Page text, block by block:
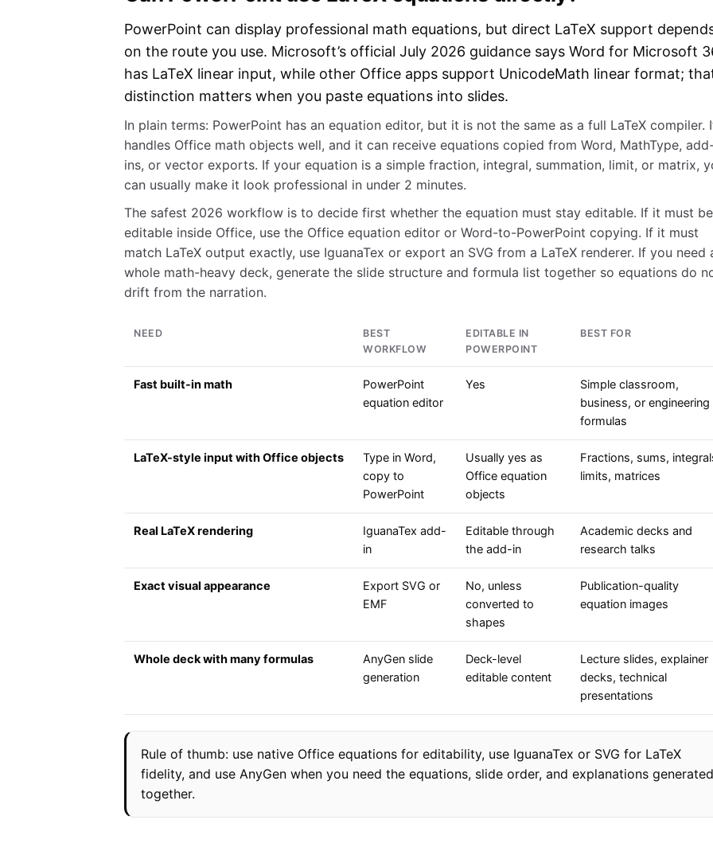
PowerPoint can display professional math equations, but direct LaTeX support
on the route you use. Microsoft’s official July 2026 guidance says Word for Microsoft
has LaTeX linear input, while other Office apps support UnicodeMath linear format;
distinction matters when you paste equations into slides.
In plain terms: PowerPoint has an equation editor, but it is not the same as a full LaTeX compiler.
handles Office math objects well, and it can receive equations copied from Word, MathType,
ins, or vector exports. If your equation is a simple fraction, integral, summation, limit, or matrix,
can usually make it look professional in under 2 minutes.
The safest 2026 workflow is to decide first whether the equation must stay editable. If it must be
editable inside Office, use the Office equation editor or Word-to-PowerPoint copying. If it must
match LaTeX output exactly, use IguanaTex or export an SVG from a LaTeX renderer. If you need
whole math-heavy deck, generate the slide structure and formula list together so equations do
drift from the narration.
NEED
BEST
WORKFLOW
EDITABLE IN
POWERPOINT
BEST FOR
Fast built-in math
PowerPoint
equation editor
Yes
Simple classroom,
business, or engineering
formulas
LaTeX-style input with Office objects
Type in Word,
copy to
PowerPoint
Usually yes as
Office equation
objects
Fractions, sums,
limits, matrices
Real LaTeX rendering
IguanaTex add-
in
Editable through
the add-in
Academic decks and
research talks
Exact visual appearance
Export SVG or
EMF
No, unless
converted to
shapes
Publication-quality
equation images
Whole deck with many formulas
AnyGen slide
generation
Deck-level
editable content
Lecture slides, explainer
decks, technical
presentations
Rule of thumb: use native Office equations for editability, use IguanaTex or SVG for LaTeX
fidelity, and use AnyGen when you need the equations, slide order, and explanations generated
together.